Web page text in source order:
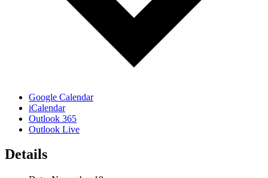
Google Calendar
iCalendar
Outlook 365
Outlook Live
Details